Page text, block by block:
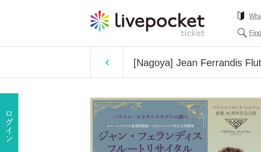
[Nagoya] Jean Ferrandis